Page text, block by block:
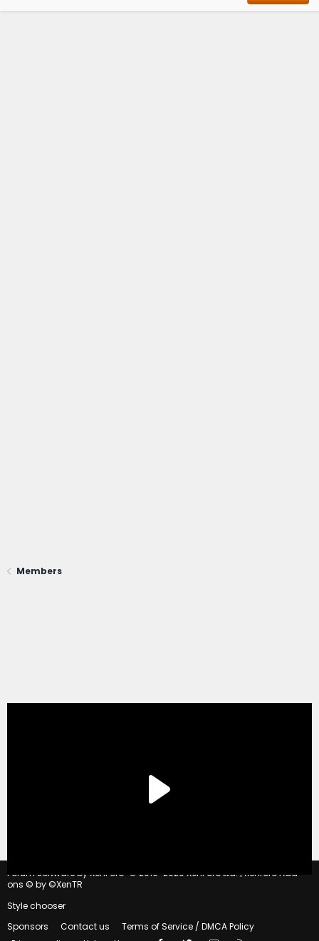
Members
Forum software by XenForo © 2010-2020 XenForo Ltd. | Xenforo Add-
ons © by ©XenTR
Style chooser
Sponsors
Contact us
Terms of Service / DMCA Policy